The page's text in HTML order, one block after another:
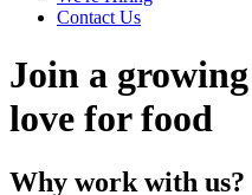
Contact Us
Join a
love for food
Why work with us?